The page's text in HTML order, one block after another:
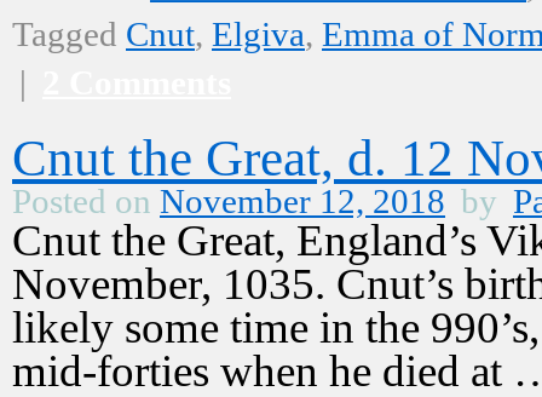
Tagged Cnut, Elgiva, Emma of
|
Cnut the Great, d. 12
Posted on November 12, 2018 by
Cnut the Great, England’s
November, 1035. Cnut’s
likely some time in the
mid-forties when he died